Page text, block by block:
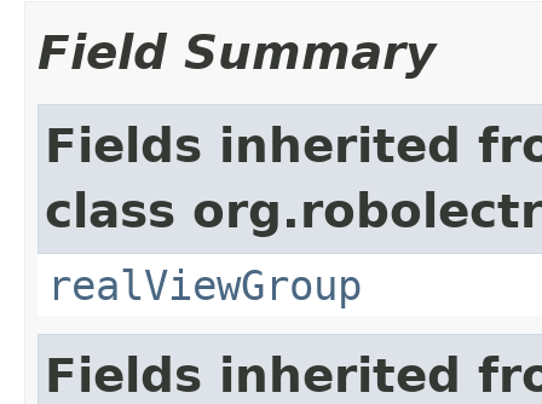
Field Summary
Fields inherited
class
realViewGroup
Fields inherited